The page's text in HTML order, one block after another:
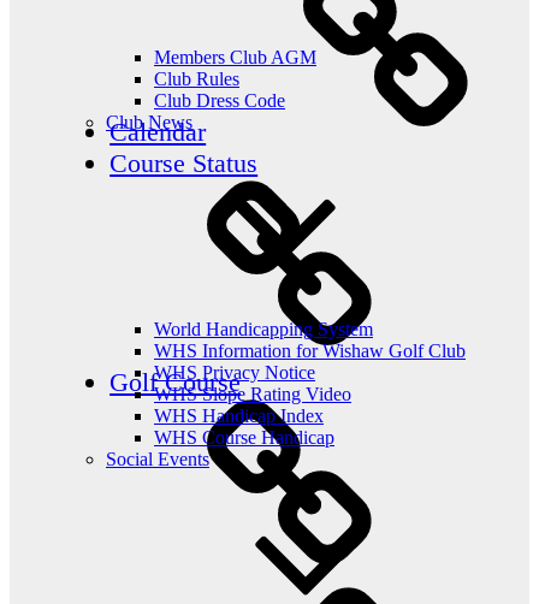
Members Club AGM
Club Rules
Club Dress Code
Club News
World Handicapping System
WHS Information for Wishaw Golf Club
WHS Privacy Notice
WHS Slope Rating Video
WHS Handicap Index
WHS Course Handicap
Social Events
Calendar
Course Status
Golf Course